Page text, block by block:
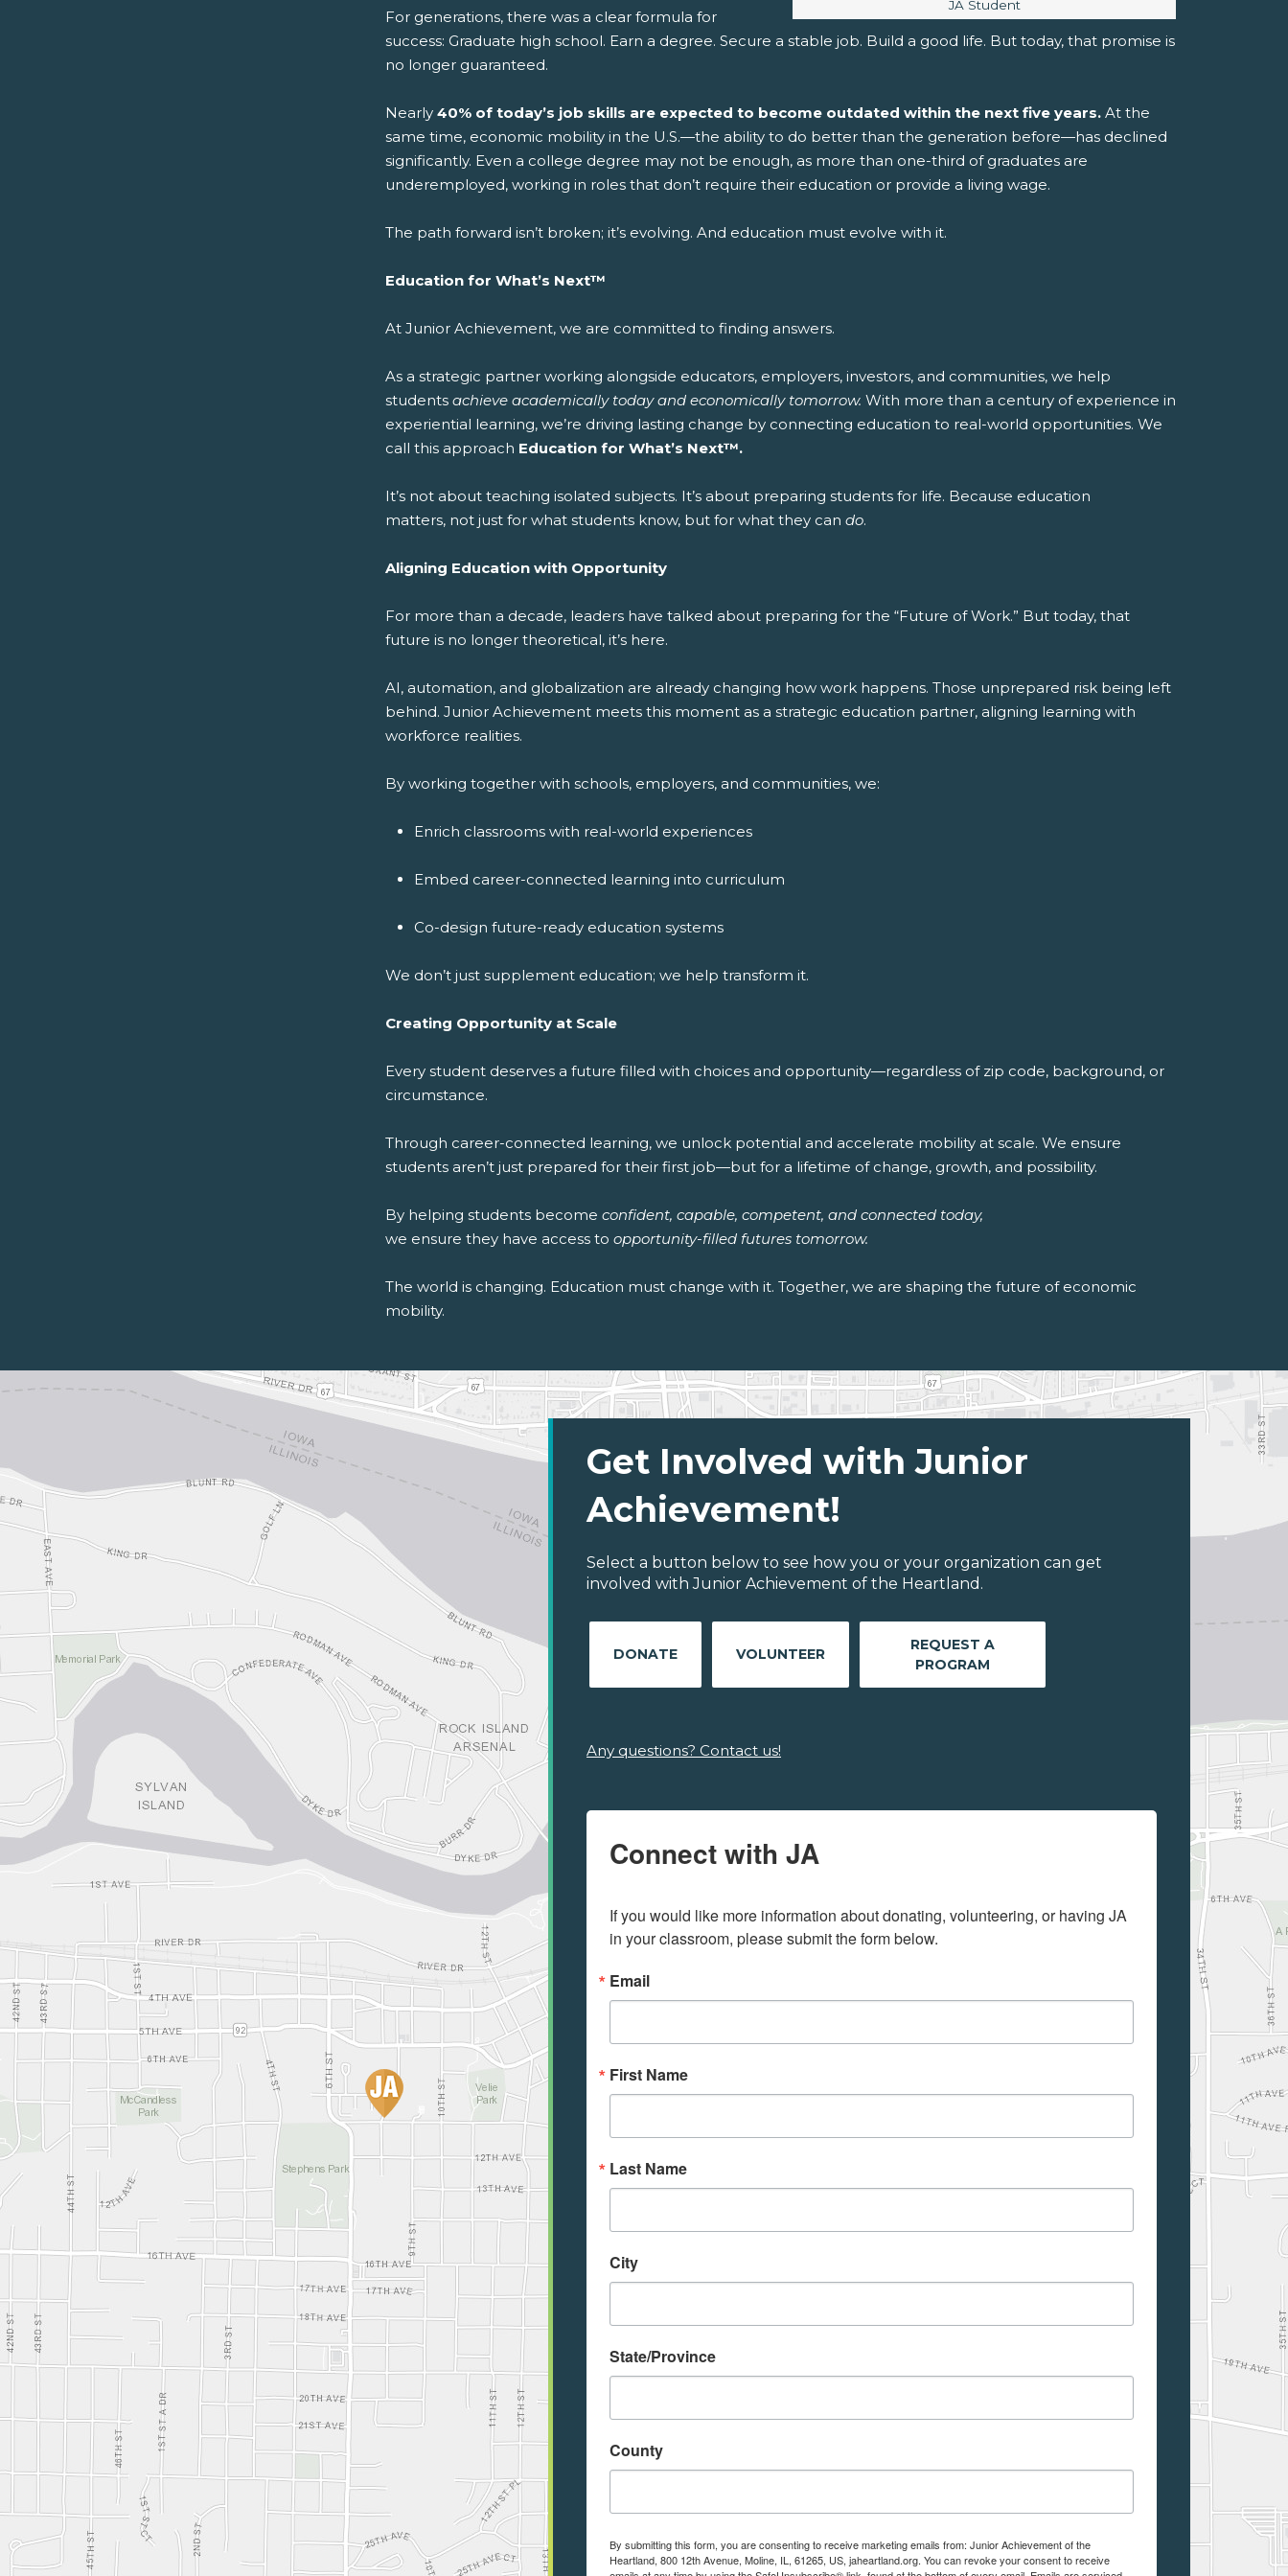
Image caption:
JA Student
For generations, there was a clear formula for
success: Graduate high school. Earn a degree. Secure a stable job. Build a good life. But today, that promise is
no longer guaranteed.
Nearly 40% of today’s job skills are expected to become outdated within the next five years. At the
same time, economic mobility in the U.S.—the ability to do better than the generation before—has declined
significantly. Even a college degree may not be enough, as more than one-third of graduates are
underemployed, working in roles that don’t require their education or provide a living wage.
The path forward isn’t broken; it’s evolving. And education must evolve with it.
Education for What’s Next™
At Junior Achievement, we are committed to finding answers.
As a strategic partner working alongside educators, employers, investors, and communities, we help
students achieve academically today and economically tomorrow. With more than a century of experience in
experiential learning, we’re driving lasting change by connecting education to real-world opportunities. We
call this approach Education for What’s Next™.
It’s not about teaching isolated subjects. It’s about preparing students for life. Because education
matters, not just for what students know, but for what they can do.
Aligning Education with Opportunity
For more than a decade, leaders have talked about preparing for the “Future of Work.” But today, that
future is no longer theoretical, it’s here.
AI, automation, and globalization are already changing how work happens. Those unprepared risk being left
behind. Junior Achievement meets this moment as a strategic education partner, aligning learning with
workforce realities.
By working together with schools, employers, and communities, we:
Enrich classrooms with real-world experiences
Embed career-connected learning into curriculum
Co-design future-ready education systems
We don’t just supplement education; we help transform it.
Creating Opportunity at Scale
Every student deserves a future filled with choices and opportunity—regardless of zip code, background, or
circumstance.
Through career-connected learning, we unlock potential and accelerate mobility at scale. We ensure
students aren’t just prepared for their first job—but for a lifetime of change, growth, and possibility.
By helping students become confident, capable, competent, and connected today,
we ensure they have access to opportunity-filled futures tomorrow.
The world is changing. Education must change with it. Together, we are shaping the future of economic
mobility.
Get Involved with Junior
Achievement!
Select a button below to see how you or your organization can get
involved with Junior Achievement of the Heartland.
DONATE VOLUNTEER
REQUEST A
PROGRAM
Any questions? Contact us!
Connect with JA
If you would like more information about donating, volunteering, or having JA
in your classroom, please submit the form below.
Email
First Name
Last Name
City
State/Province
County
By submitting this form, you are consenting to receive marketing emails from: Junior Achievement of the
Heartland, 800 12th Avenue, Moline, IL, 61265, US, jaheartland.org. You can revoke your consent to receive